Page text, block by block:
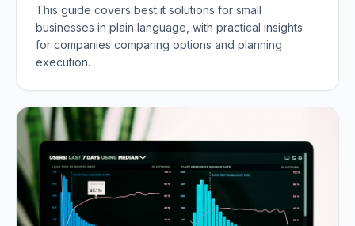
This guide covers best it solutions for small
businesses in plain language, with practical insights
for companies comparing options and planning
execution.